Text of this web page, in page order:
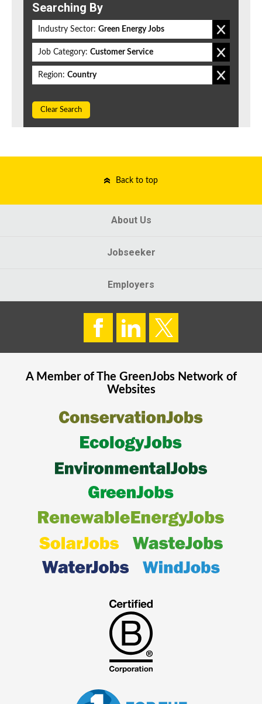
Searching By
Industry Sector: Green Energy Jobs
Job Category: Customer Service
Region: Country
Clear Search
Back to top
About Us
Jobseeker
Employers
A Member of The GreenJobsNetwork of
Websites